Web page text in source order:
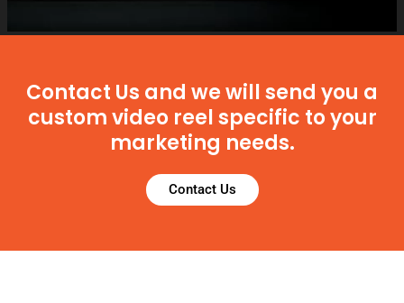
Contact Us and we will send you a
custom video reel specific to your
marketing needs.
Contact Us